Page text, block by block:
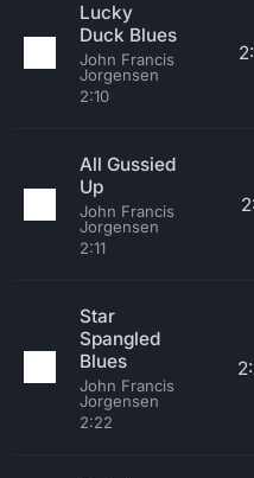
Lucky
Duck Blues
John Francis
Jorgensen
2:10
All Gussied
Up
John Francis
Jorgensen
2:11
Star
Spangled
Blues
John Francis
Jorgensen
2:22